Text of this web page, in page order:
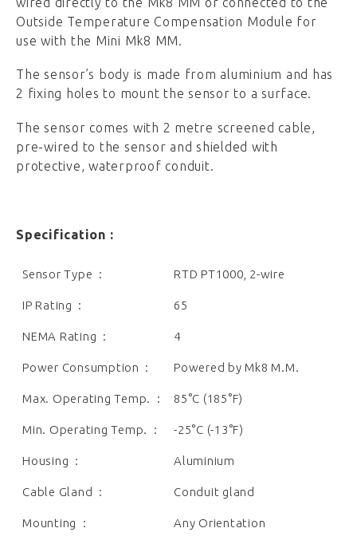
Outside Temperature Compensation Module for
use with the Mini Mk8 MM.
The sensor’s body is made from aluminium and has
2 fixing holes to mount the sensor to a surface.
The sensor comes with 2 metre screened cable,
pre-wired to the sensor and shielded with
protective, waterproof conduit.
Specification :
Sensor Type : RTD PT1000, 2-wire
IP Rating : 65
NEMA Rating : 4
Power Consumption : Powered by Mk8 M.M.
Max. Operating Temp. : 85°C (185°F)
Min. Operating Temp. : -25°C (-13°F)
Housing : Aluminium
Cable Gland : Conduit gland
Mounting : Any Orientation